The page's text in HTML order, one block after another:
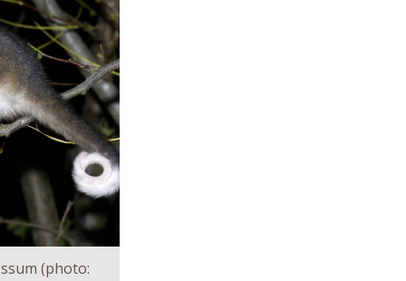
(photo: